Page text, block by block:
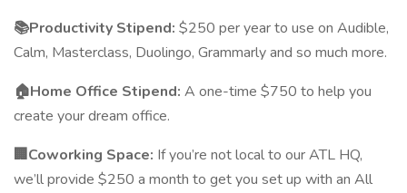
📚Productivity Stipend: $250 per year to use on Audible,
Calm, Masterclass, Duolingo, Grammarly and so much more.
🏠Home Office Stipend: A one-time $750 to help you
create your dream office.
🏢Coworking Space: If you’re not local to our ATL HQ,
we’ll provide $250 a month to get you set up with an All